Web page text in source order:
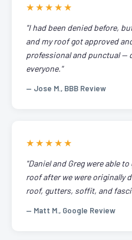
★★★★★
"I had been denied before,
and my roof got approved
professional and punctual —
everyone."
— Jose M., BBB Review
★★★★★
"Daniel and Greg were able
roof after we were originally
roof, gutters, soffit, and
— Matt M., Google Review